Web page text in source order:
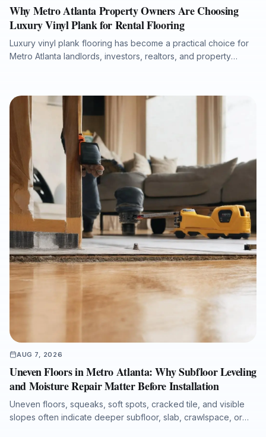
Why Metro Atlanta Property Owners Are Choosing
Luxury Vinyl Plank for Rental Flooring
Luxury vinyl plank flooring has become a practical choice for
Metro Atlanta landlords, investors, realtors, and property
supports faster tenant turnovers, improved listing presentation,
moisture resistance, easier maintenance, and long-term value
when installed with proper subfloor preparation and
professional workmanship.
AUG 7, 2026
Uneven Floors in Metro Atlanta: Why Subfloor Leveling
and Moisture Repair Matter Before Installation
Uneven floors, squeaks, soft spots, cracked tile, and visible
slopes often indicate deeper subfloor, slab, crawlspace, or